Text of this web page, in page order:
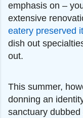
emphasis on –
extensive
eatery preserved
dish out
out.
This summer,
donning an
sanctuary